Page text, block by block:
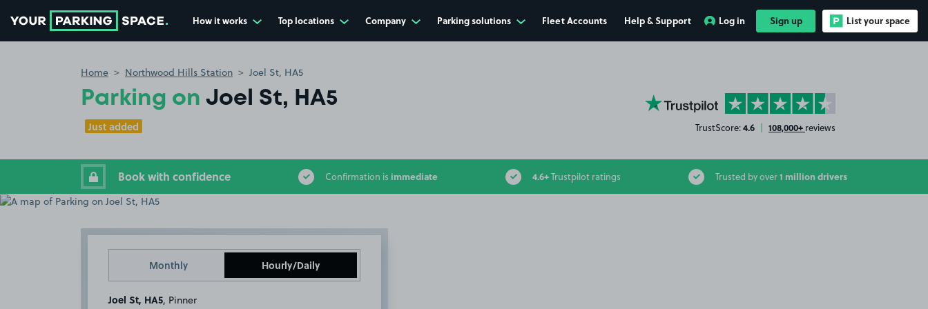
How it works Top locations Company Parking solutions Fleet Accounts Help & Support Log in Sign up List your space
Home Northwood Hills Station Joel St, HA5
Parking on Joel St, HA5
Just added
YourParkingSpace on Trustpilot
TrustScore:4.6 | 108,000+ reviews
Book with confidence Confirmation is immediate 4.6+Trustpilot ratings Trusted by over1 million drivers
Monthly Hourly/Daily
Joel St, HA5 , Pinner